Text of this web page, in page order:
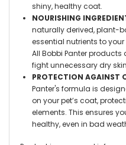
shiny, healthy coat.
NOURISHING
naturally derived, plant-
essential nutrients to your
All Bobbi Panter
fight unnecessary dry
PROTECTION AGAINST
Panter's formula is
on your pet’s coat,
elements. This ensures
healthy, even in bad